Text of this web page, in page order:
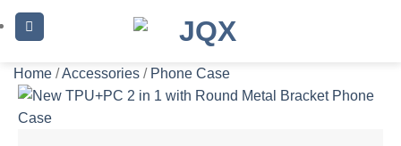
Skip
to
Home /Accessories / Phone Case